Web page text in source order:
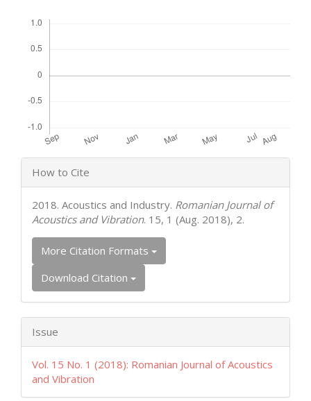
Article
Details
How to Cite
2018. Acoustics and Industry. Romanian Journal of
Acoustics and Vibration. 15, 1 (Aug. 2018), 2.
More Citation Formats
Download Citation
Issue
Vol. 15 No. 1 (2018): Romanian Journal of Acoustics
and Vibration